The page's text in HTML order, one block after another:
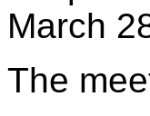
March
The